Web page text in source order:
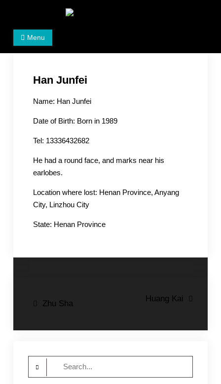
Women's Rights in China
We defend women's, children's rights, and help make
Menu
Han Junfei
Name: Han Junfei
Date of Birth: Born in 1989
Tel: 13336432682
He had a round face, and marks near his
earlobes.
Location where lost: Henan Province, Anyang
City, Linzhou City
State: Henan Province
PostZhu Sha
Huang Kai